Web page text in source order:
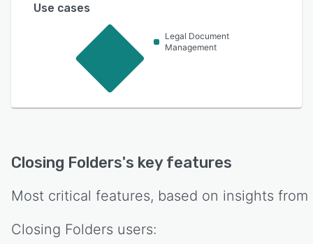
Use cases
Legal Document
Management
Closing Folders's key features
Most critical features, based on insights from
Closing Folders users: